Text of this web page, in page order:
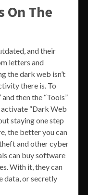
On The
and their
letters and
the dark web isn’t
there is. To
then the “Tools”
“Dark Web
staying one step
the better you can
and other cyber
can buy software
With it, they can
data, or secretly